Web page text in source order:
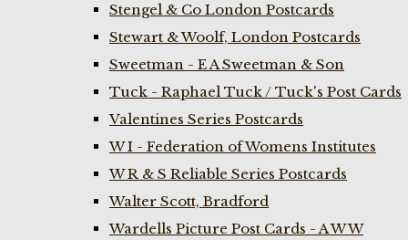
Stengel & Co London Postcards
Stewart & Woolf, London Postcards
Sweetman - E A Sweetman & Son
Tuck - Raphael Tuck / Tuck's Post Cards
Valentines Series Postcards
W I - Federation of Womens Institutes
W R & S Reliable Series Postcards
Walter Scott, Bradford
Wardells Picture Post Cards - A W W